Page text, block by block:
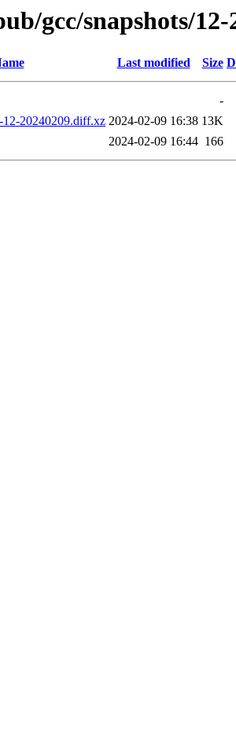
gcc/snapshots/
Last modified Size
-
12-20240209.diff.xz 2024-02-09 16:38 13K
2024-02-09 16:44 166